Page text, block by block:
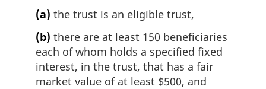
(a) the trust is an eligible trust,
(b) there are at least 150 beneficiaries
each of whom holds a specified fixed
interest, in the trust, that has a fair
market value of at least $500, and